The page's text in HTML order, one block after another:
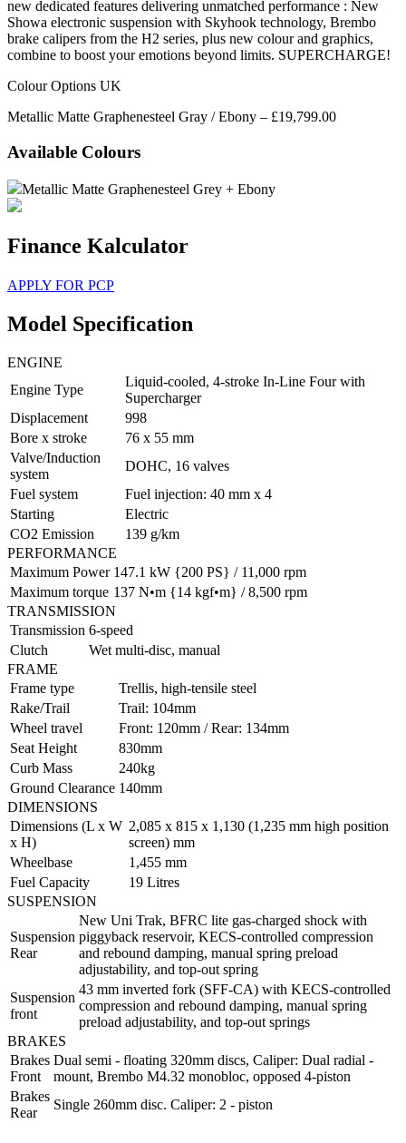
new dedicated features delivering unmatched performance : New
Showa electronic suspension with Skyhook technology, Brembo
brake calipers from the H2 series, plus new colour and graphics,
combine to boost your emotions beyond limits. SUPERCHARGE!
Colour Options UK
Metallic Matte Graphenesteel Gray / Ebony – £19,799.00
Available Colours
Metallic Matte Graphenesteel Grey + Ebony
Finance Kalculator
APPLY FOR PCP
Model Specification
ENGINE
Engine Type
Liquid-cooled, 4-stroke In-Line Four with
Supercharger
Displacement
998
Bore x stroke
76 x 55 mm
Valve/Induction
system
DOHC, 16 valves
Fuel system
Fuel injection: 40 mm x 4
Starting
Electric
CO2 Emission
139 g/km
PERFORMANCE
Maximum Power 147.1 kW {200 PS} / 11,000 rpm
Maximum torque 137 N•m {14 kgf•m} / 8,500 rpm
TRANSMISSION
Transmission 6-speed
Clutch
Wet multi-disc, manual
FRAME
Frame type
Trellis, high-tensile steel
Rake/Trail
Trail: 104mm
Wheel travel
Front: 120mm / Rear: 134mm
Seat Height
830mm
Curb Mass
240kg
Ground Clearance 140mm
DIMENSIONS
Dimensions (L x W
x H)
2,085 x 815 x 1,130 (1,235 mm high position
screen) mm
Wheelbase
1,455 mm
Fuel Capacity
19 Litres
SUSPENSION
Suspension
Rear
New Uni Trak, BFRC lite gas-charged shock with
piggyback reservoir, KECS-controlled compression
and rebound damping, manual spring preload
adjustability, and top-out spring
Suspension
front
43 mm inverted fork (SFF-CA) with KECS-controlled
compression and rebound damping, manual spring
preload adjustability, and top-out springs
BRAKES
Brakes
Front
Dual semi - floating 320mm discs, Caliper: Dual radial -
mount, Brembo M4.32 monobloc, opposed 4-piston
Brakes
Rear
Single 260mm disc. Caliper: 2 - piston